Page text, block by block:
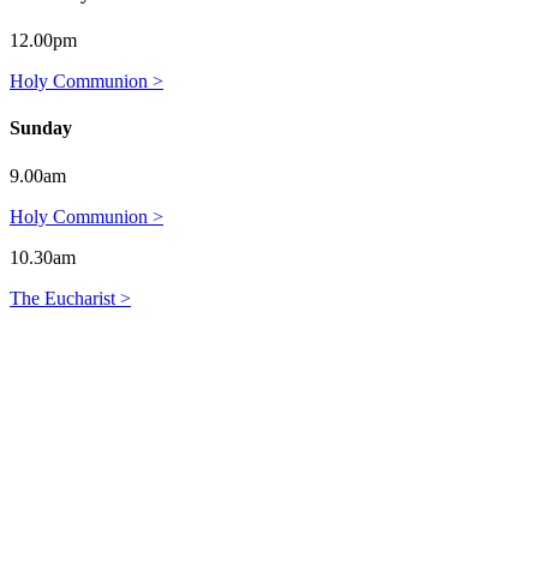
12.00pm
Holy Communion >
Sunday
9.00am
Holy Communion >
10.30am
The Eucharist >